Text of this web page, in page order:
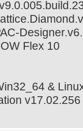
Flex 10
&
v17.02.256